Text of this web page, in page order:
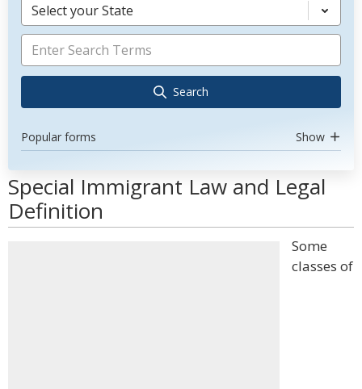
Select your State
Search
Popular forms Show
Special Immigrant Law and Legal
Definition
Some
classes of